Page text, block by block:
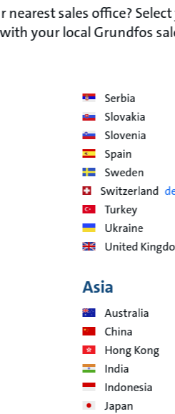
sales office?
your local Grundfos
Serbia
Slovakia
Slovenia
Spain
Sweden
Switzerland
Turkey
Ukraine
United
Asia
Australia
China
Hong Kong
India
Indonesia
Japan